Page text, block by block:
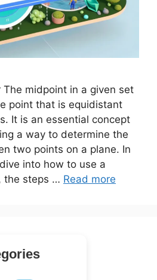
midpoint in a given set
point that is equidistant
It is an essential concept
a way to determine the
two points on a plane. In
into how to use a
the steps … Read more